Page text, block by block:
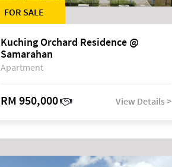
FOR SALE
Kuching Orchard Residence @
Samarahan
Apartment
RM 950,000 View Details >